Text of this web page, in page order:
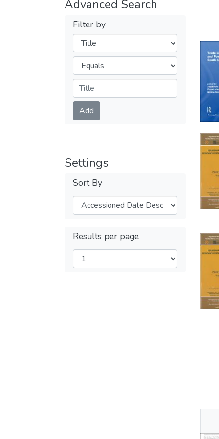
Advanced Search
Filter by
Filters
Operators
Submit
Add
Settings
Sort By
Results per page